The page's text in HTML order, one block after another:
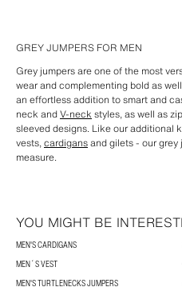
GREY JUMPERS FOR MEN
Grey jumpers are one of the most
wear and complementing bold as
an effortless addition to smart and
neck andV-neck styles, as well as
sleeved designs. Like our additional
vests,cardigansand gilets - our grey
measure.
YOU MIGHT BE
MEN'S CARDIGANS
MEN´S VEST
MEN'S TURTLENECKS JUMPERS